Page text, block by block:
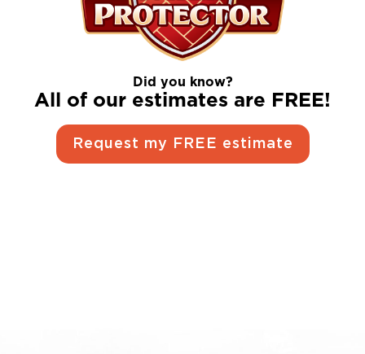
Did you know?
All of our estimates are FREE!
Request my FREE estimate